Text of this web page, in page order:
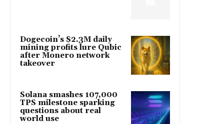
Dogecoin’s $2.3M daily
mining profits lure Qubic
after Monero network
takeover
Solana smashes 107,000
TPS milestone sparking
questions about real
world use